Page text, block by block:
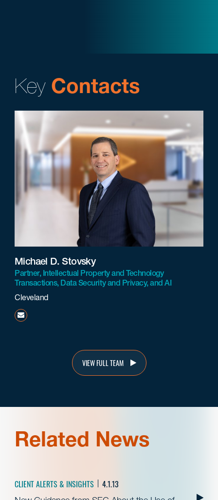
Key Contacts
Michael D. Stovsky
Partner, Intellectual Property and Technology
Transactions, Data Security and Privacy, and AI
Cleveland
mstovsky@beneschlaw.com
VIEW FULL TEAM
Related News
CLIENT ALERTS & INSIGHTS 4.1.13